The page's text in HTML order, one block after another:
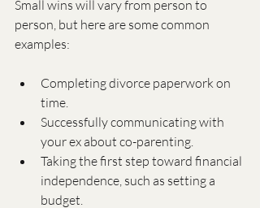
Small wins will vary from person to
person, but here are some common
examples:
Completing divorce paperwork on
time.
Successfully communicating with
your ex about co-parenting.
Taking the first step toward financial
independence, such as setting a
budget.